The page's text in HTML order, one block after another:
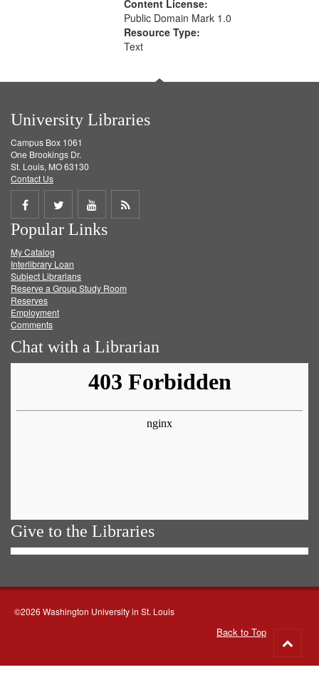
Content License:
Public Domain Mark 1.0
Resource Type:
Text
University Libraries
Campus Box 1061
One Brookings Dr.
St. Louis, MO 63130
Contact Us
Share
on
Facebook
Share
on
Twitter
Share
on
Get
Popular Links
My Catalog
Interlibrary Loan
Subject Librarians
Reserve a Group Study Room
Reserves
Employment
Comments
Chat with a Librarian
Give to the Libraries
©2026 Washington University in St. Louis
Back to Top
to